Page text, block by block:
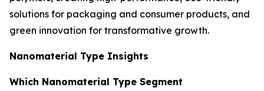
solutions for packaging and consumer products, and
green innovation for transformative growth.
Nanomaterial Type Insights
Which Nanomaterial Type Segment